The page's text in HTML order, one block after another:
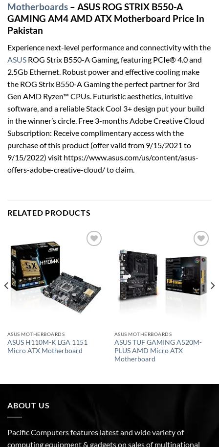
Motherboards – ASUS ROG STRIX B550-A
GAMING AM4 AMD ATX Motherboard Price In
Pakistan
Experience next-level performance and connectivity with the
ASUS ROG Strix B550-A Gaming, featuring PCIe® 4.0 and
2.5Gb Ethernet. Robust power and effective cooling make
the ROG Strix B550-A Gaming the perfect partner for 3rd
Gen AMD Ryzen™ CPUs. Futuristic aesthetics, intuitive
software, and a reliable Stack Cool 3+ design put your build
in the winner’s circle. Free 3-months Adobe Creative Cloud
Subscription: Receive complimentary access with the
purchase of this product (offer valid from 9/15/2021 to
9/15/2022) visit https://www.asus.com/us/content/asus-
offers-adobe-creative-cloud/ to claim.
RELATED PRODUCTS
ASUS MOTHERBOARDS
ASUS H110M-K LGA 1151
Micro ATX Motherboard
wishlist
ASUS MOTHERBOARDS
ASUS TUF GAMING A520M-
PLUS AMD Micro ATX
Motherboard
ABOUT US
Pacific Computers features latest and wide variety of
computing equipment & gadgets on sales of multinational